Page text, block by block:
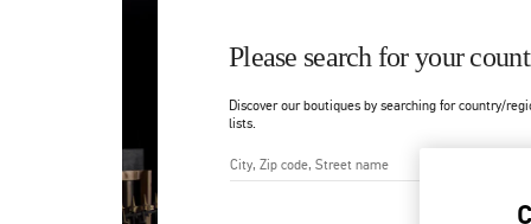
Please search for your
Discover our boutiques by searching for country/
lists.